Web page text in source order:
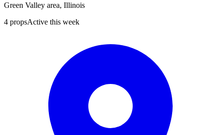
Green Valley area, Illinois
4 propsActive this week